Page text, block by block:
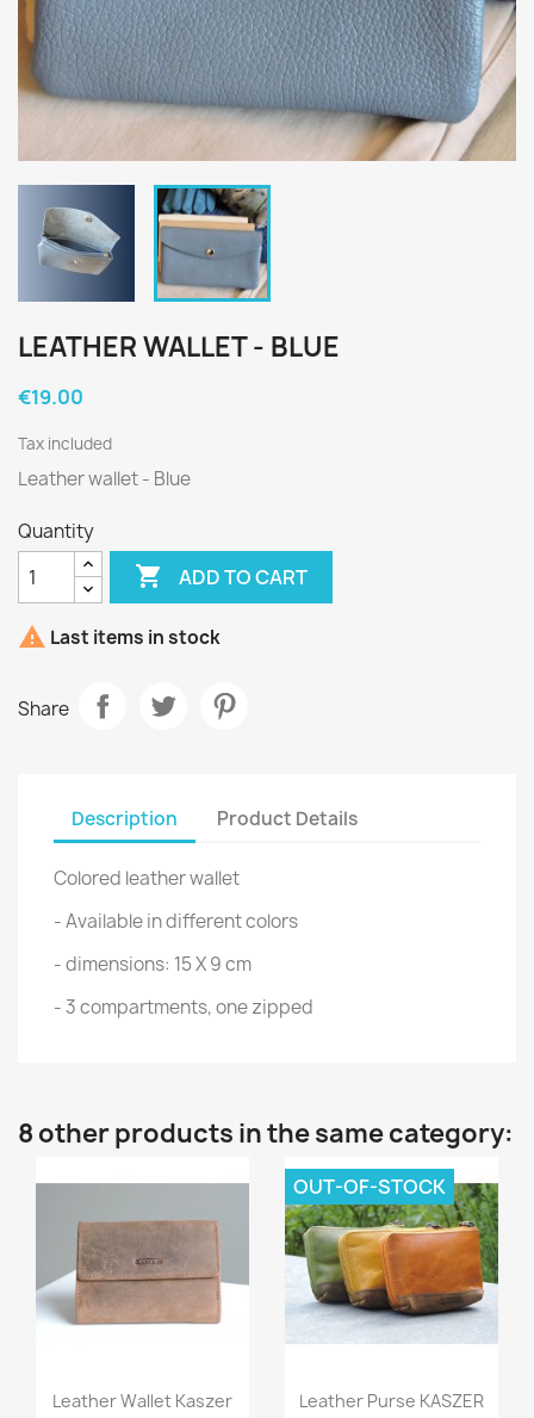
LEATHER WALLET - BLUE
€19.00
Tax included
Leather wallet - Blue
Quantity
 ADD TO CART
 Last items in stock
Share
Description Product Details
Colored leather wallet
- Available in different colors
- dimensions: 15 X 9 cm
- 3 compartments, one zipped
8 other products in the same category:
Quick view
Leather Wallet Kaszer Quick view
Leather Purse KASZER
OUT-OF-STOCK